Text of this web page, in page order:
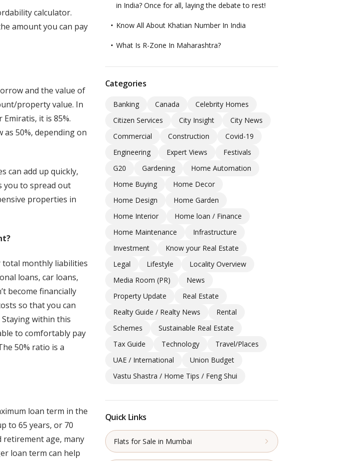
calculator.
amount you can pay
and the value of
property value. In
it is 85%.
50%, depending on
can add up quickly,
you to spread out
properties in
total monthly liabilities
loans, car loans,
become financially
so that you can
within this
to comfortably pay
50% ratio is a
loan term in the
to 65 years, or 70
retirement age, many
loan term can help
in India? Once for all, laying the debate to rest!
Know All About Khatian Number In India
What Is R-Zone In Maharashtra?
Categories
Banking Canada
Celebrity Homes
Citizen Services
City Insight
City News
Commercial
Construction
Covid-19
Engineering
Expert Views
Festivals
G20
Gardening
Home Automation
Home Buying
Home Decor
Home Design
Home Garden
Home Interior
Home loan / Finance
Home Maintenance
Infrastructure
Investment
Know your Real Estate
Legal
Lifestyle
Locality Overview
Media Room (PR)
News
Property Update
Real Estate
Realty Guide / Realty News
Rental
Schemes
Sustainable Real Estate
Tax Guide
Technology
Travel/Places
UAE / International
Union Budget
Vastu Shastra / Home Tips / Feng Shui
Quick Links
Flats for Sale in Mumbai